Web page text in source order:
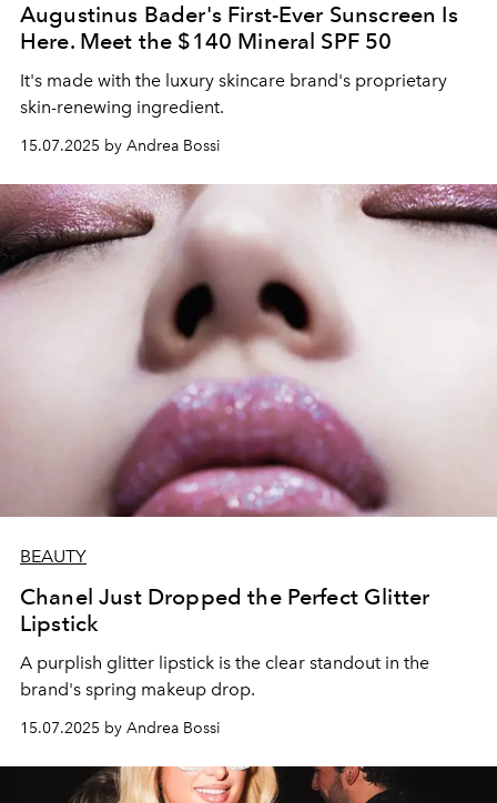
Augustinus Bader's First-Ever Sunscreen Is
Here. Meet the $140 Mineral SPF 50
It's made with the luxury skincare brand's proprietary
skin-renewing ingredient.
15.07.2025 by Andrea Bossi
BEAUTY
Chanel Just Dropped the Perfect Glitter
Lipstick
A purplish glitter lipstick is the clear standout in the
brand's spring makeup drop.
15.07.2025 by Andrea Bossi